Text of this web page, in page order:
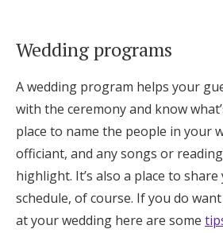
Wedding programs
A wedding program helps your
with the ceremony and know
place to name the people in your
officiant, and any songs or
highlight. It’s also a place to
schedule, of course. If you do
at your wedding here are some